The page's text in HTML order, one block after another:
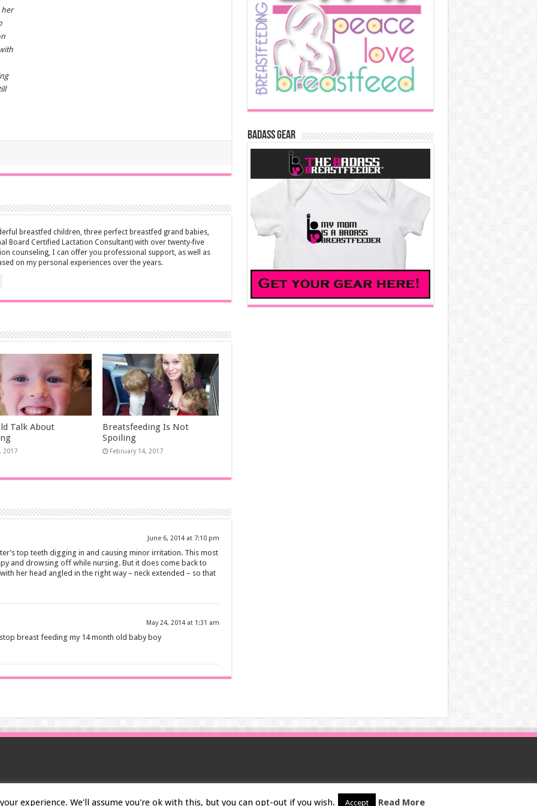
her
breastfed children, three perfect breastfed grand babies,
Board Certified Lactation Consultant) with over twenty-five
counseling, I can offer you professional support, as well as
on my personal experiences over the years.
Talk About
2017
Breatsfeeding Is Not
Spoiling
February 14, 2017
June 6, 2014 at 7:10 pm
top teeth digging in and causing minor irritation. This most
and drowsing off while nursing. But it does come back to
her head angled in the right way – neck extended – so that
May 24, 2014 at 1:31 am
breast feeding my 14 month old baby boy
Badass Gear
experience. We'll assume you're ok with this, but you can opt-out if you wish. Accept Read More